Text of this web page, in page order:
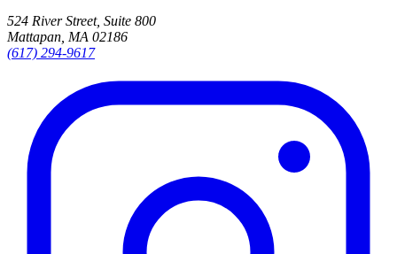
524 River Street, Suite 800
Mattapan, MA 02186
(617) 294-9617